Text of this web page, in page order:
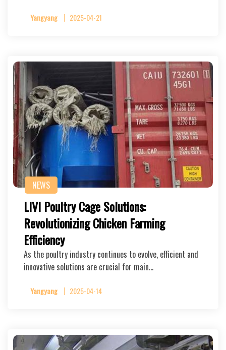
Yangyang 2025-04-21
NEWS
LIVI Poultry Cage Solutions:
Revolutionizing Chicken Farming
Efficiency
As the poultry industry continues to evolve, efficient and
innovative solutions are crucial for main…
Yangyang 2025-04-14